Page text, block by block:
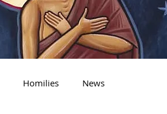
Homilies News